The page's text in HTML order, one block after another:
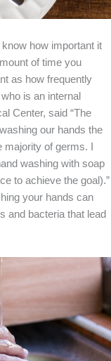
know how important it
of time you
as how frequently
is an internal
Center, said “The
our hands the
majority of germs. I
washing with soap
to achieve the goal).”
your hands can
and bacteria that lead